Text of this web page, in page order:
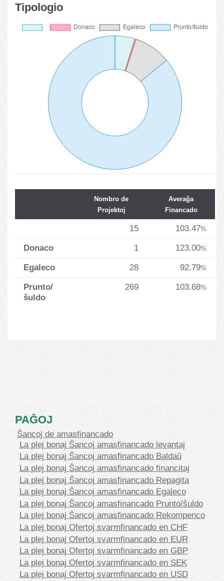
Tipologio
Nombro de
Projektoj
Averaĝa
Financado
15 103.47%
Donaco 1 123.00%
Egaleco 28 92.79%
Prunto/
ŝuldo
269 103.68%
PAĜOJ
Ŝancoj de amasfinancado
La plej bonaj Ŝancoj amasfinancado levantaj
La plej bonaj Ŝancoj amasfinancado Baldaŭ
La plej bonaj Ŝancoj amasfinancado financitaj
La plej bonaj Ŝancoj amasfinancado Repagita
La plej bonaj Ŝancoj amasfinancado Egaleco
La plej bonaj Ŝancoj amasfinancado Prunto/ŝuldo
La plej bonaj Ŝancoj amasfinancado Rekompenco
La plej bonaj Ofertoj svarmfinancado en CHF
La plej bonaj Ofertoj svarmfinancado en EUR
La plej bonaj Ofertoj svarmfinancado en GBP
La plej bonaj Ofertoj svarmfinancado en SEK
La plej bonaj Ofertoj svarmfinancado en USD